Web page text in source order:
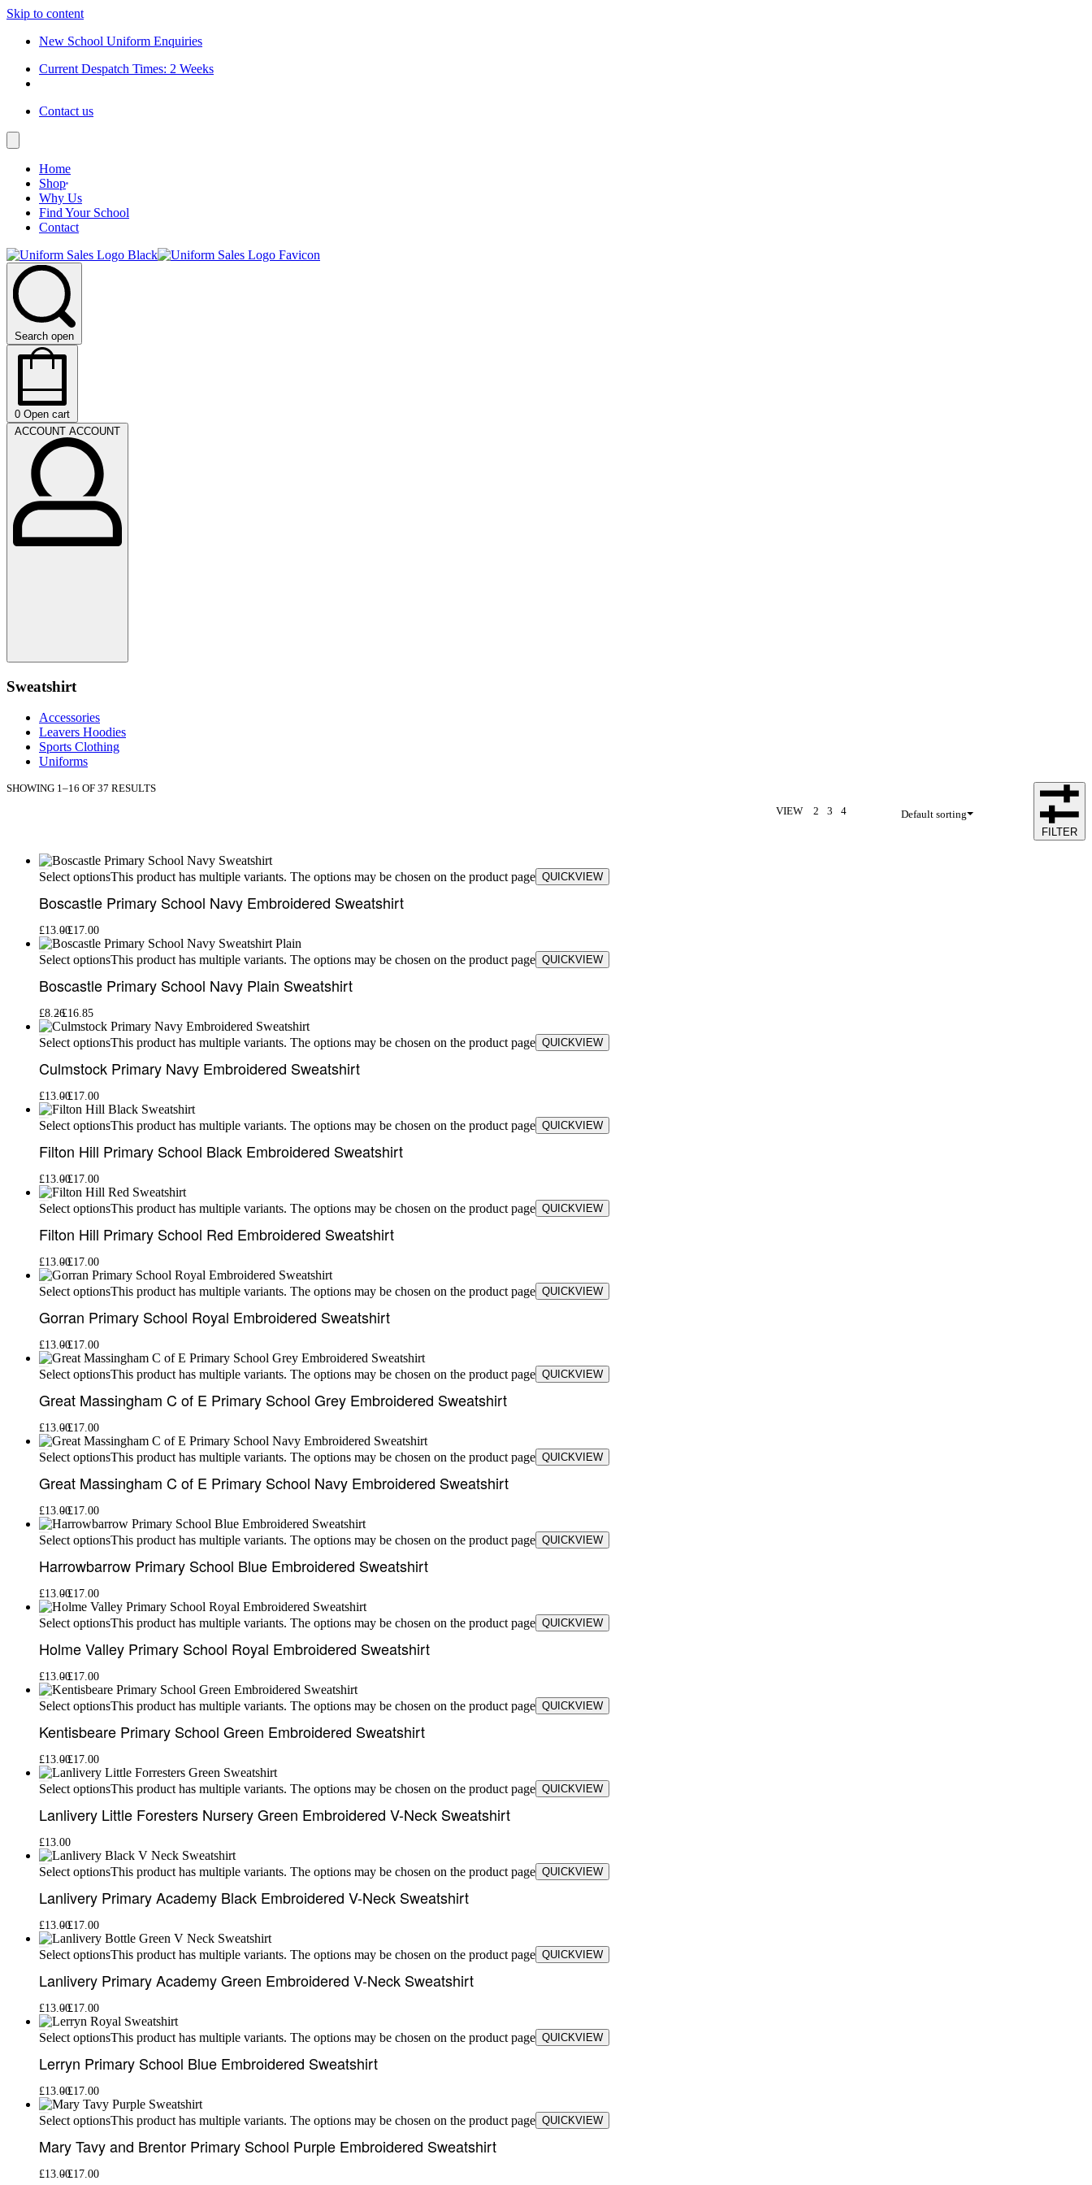
Skip to content
New School Uniform Enquiries
Current Despatch Times: 2 Weeks
Contact us
Home
Shop
Why Us
Find Your School
Contact
Search open
0 Open cart
ACCOUNT ACCOUNT
Sweatshirt
Accessories
Leavers Hoodies
Sports Clothing
Uniforms
SHOWING 1–16 OF 37 RESULTS
VIEW
2 3 4
Default sorting
FILTER
Select optionsThis product has multiple variants. The options may be chosen on the product page QUICKVIEW
Boscastle Primary School Navy Embroidered Sweatshirt
£13.00£17.00
Select optionsThis product has multiple variants. The options may be chosen on the product page QUICKVIEW
Boscastle Primary School Navy Plain Sweatshirt
£8.26£16.85
Select optionsThis product has multiple variants. The options may be chosen on the product page QUICKVIEW
Culmstock Primary Navy Embroidered Sweatshirt
£13.00£17.00
Select optionsThis product has multiple variants. The options may be chosen on the product page QUICKVIEW
Filton Hill Primary School Black Embroidered Sweatshirt
£13.00£17.00
Select optionsThis product has multiple variants. The options may be chosen on the product page QUICKVIEW
Filton Hill Primary School Red Embroidered Sweatshirt
£13.00£17.00
Select optionsThis product has multiple variants. The options may be chosen on the product page QUICKVIEW
Gorran Primary School Royal Embroidered Sweatshirt
£13.00£17.00
Select optionsThis product has multiple variants. The options may be chosen on the product page QUICKVIEW
Great Massingham C of E Primary School Grey Embroidered Sweatshirt
£13.00£17.00
Select optionsThis product has multiple variants. The options may be chosen on the product page QUICKVIEW
Great Massingham C of E Primary School Navy Embroidered Sweatshirt
£13.00£17.00
Select optionsThis product has multiple variants. The options may be chosen on the product page QUICKVIEW
Harrowbarrow Primary School Blue Embroidered Sweatshirt
£13.00£17.00
Select optionsThis product has multiple variants. The options may be chosen on the product page QUICKVIEW
Holme Valley Primary School Royal Embroidered Sweatshirt
£13.00£17.00
Select optionsThis product has multiple variants. The options may be chosen on the product page QUICKVIEW
Kentisbeare Primary School Green Embroidered Sweatshirt
£13.00£17.00
Select optionsThis product has multiple variants. The options may be chosen on the product page QUICKVIEW
Lanlivery Little Foresters Nursery Green Embroidered V-Neck Sweatshirt
£13.00
Select optionsThis product has multiple variants. The options may be chosen on the product page QUICKVIEW
Lanlivery Primary Academy Black Embroidered V-Neck Sweatshirt
£13.00£17.00
Select optionsThis product has multiple variants. The options may be chosen on the product page QUICKVIEW
Lanlivery Primary Academy Green Embroidered V-Neck Sweatshirt
£13.00£17.00
Select optionsThis product has multiple variants. The options may be chosen on the product page QUICKVIEW
Lerryn Primary School Blue Embroidered Sweatshirt
£13.00£17.00
Select optionsThis product has multiple variants. The options may be chosen on the product page QUICKVIEW
Mary Tavy and Brentor Primary School Purple Embroidered Sweatshirt
£13.00£17.00